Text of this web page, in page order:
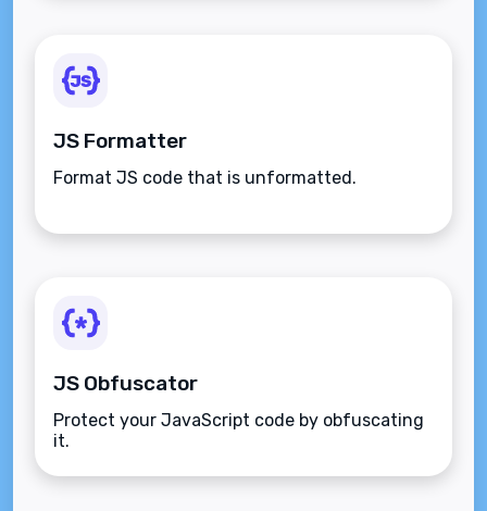
JS Formatter
Format JS code that is unformatted.
JS Obfuscator
Protect your JavaScript code by obfuscating
it.